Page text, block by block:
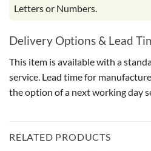
Letters or Numbers.
Delivery Options & Lead
This item is available with a
service. Lead time for
the option of a next working day
RELATED PRODUCTS